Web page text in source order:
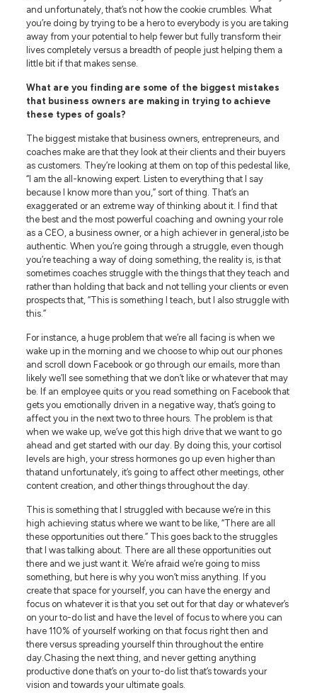
and unfortunately, that’s not how the cookie crumbles. What
you’re doing by trying to be a hero to everybody is you are taking
away from your potential to help fewer but fully transform their
lives completely versus a breadth of people just helping them a
little bit if that makes sense.
What are you finding are some of the biggest mistakes
that business owners are making in trying to achieve
these types of goals?
The biggest mistake that business owners, entrepreneurs, and
coaches make are that they look at their clients and their buyers
as customers. They’re looking at them on top of this pedestal like,
“I am the all-knowing expert. Listen to everything that I say
because I know more than you,” sort of thing. That’s an
exaggerated or an extreme way of thinking about it. I find that
the best and the most powerful coaching and owning your role
as a CEO, a business owner, or a high achiever in general,isto be
authentic. When you’re going through a struggle, even though
you’re teaching a way of doing something, the reality is, is that
sometimes coaches struggle with the things that they teach and
rather than holding that back and not telling your clients or even
prospects that, “This is something I teach, but I also struggle with
this.”
For instance, a huge problem that we’re all facing is when we
wake up in the morning and we choose to whip out our phones
and scroll down Facebook or go through our emails, more than
likely we’ll see something that we don’t like or whatever that may
be. If an employee quits or you read something on Facebook that
gets you emotionally driven in a negative way, that’s going to
affect you in the next two to three hours. The problem is that
when we wake up, we’ve got this high drive that we want to go
ahead and get started with our day. By doing this, your cortisol
levels are high, your stress hormones go up even higher than
thatand unfortunately, it’s going to affect other meetings, other
content creation, and other things throughout the day.
This is something that I struggled with because we’re in this
high achieving status where we want to be like, “There are all
these opportunities out there.” This goes back to the struggles
that I was talking about. There are all these opportunities out
there and we just want it. We’re afraid we’re going to miss
something, but here is why you won’t miss anything. If you
create that space for yourself, you can have the energy and
focus on whatever it is that you set out for that day or whatever’s
on your to-do list and have the level of focus to where you can
have 110% of yourself working on that focus right then and
there versus spreading yourself thin throughout the entire
day.Chasing the next thing, and never getting anything
productive done that’s on your to-do list that’s towards your
vision and towards your ultimate goals.